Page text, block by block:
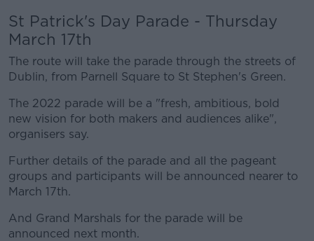
St Patrick's Day Parade - Thursday
March 17th
The route will take the parade through the streets of
Dublin, from Parnell Square to St Stephen's Green.
The 2022 parade will be a "fresh, ambitious, bold
new vision for both makers and audiences alike",
organisers say.
Further details of the parade and all the pageant
groups and participants will be announced nearer to
March 17th.
And Grand Marshals for the parade will be
announced next month.